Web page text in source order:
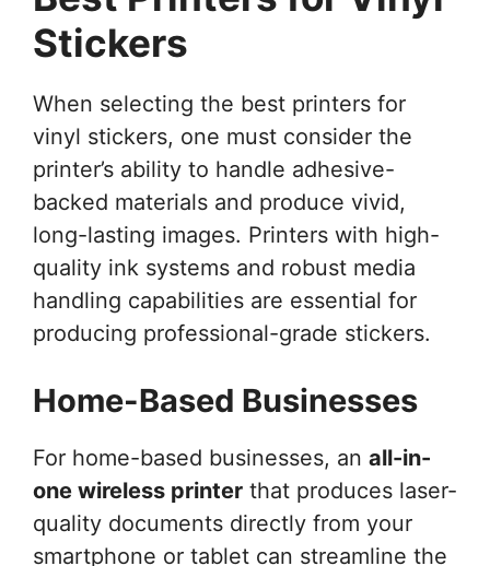
Stickers
When selecting the best printers for
vinyl stickers, one must consider the
printer’s ability to handle adhesive-
backed materials and produce vivid,
long-lasting images. Printers with high-
quality ink systems and robust media
handling capabilities are essential for
producing professional-grade stickers.
Home-Based Businesses
For home-based businesses, an all-in-
one wireless printer that produces laser-
quality documents directly from your
smartphone or tablet can streamline the